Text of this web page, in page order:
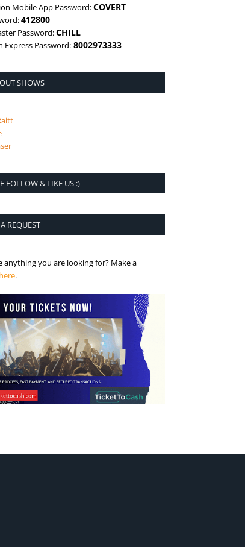
Mobile App Password:COVERT
412800
Password:CHILL
Express Password: 8002973333
SHOWS
FOLLOW & LIKE US :)
REQUEST
anything you are looking for? Make a
here.